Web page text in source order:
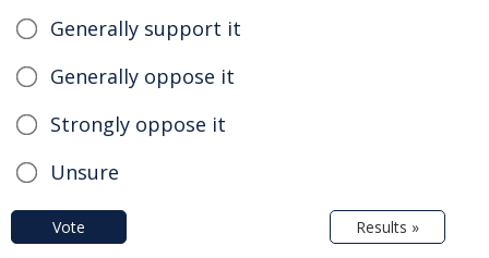
Generally support it
Generally oppose it
Strongly oppose it
Unsure
Vote Results »